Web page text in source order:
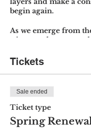
begin again.
As we emerge from
winter and return to
we have the
ourselves physically
energetically with the
meditation.
Sound Baths utilize
vibration and stillness
meditative and
Tickets
Sale ended
Ticket type
Spring